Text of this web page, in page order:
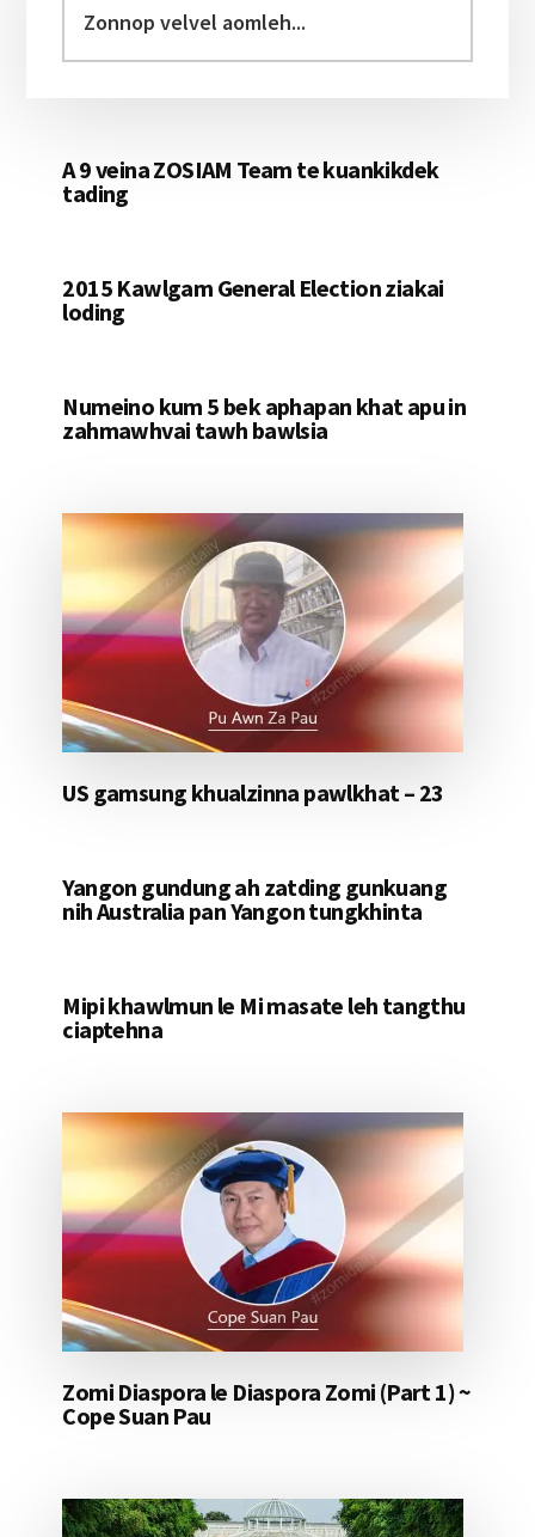
velvel
aomleh...
A 9 veina ZOSIAM Team te kuankikdek
tading
2015 Kawlgam General Election ziakai
loding
Numeino kum 5 bek aphapan khat apu in
zahmawhvai tawh bawlsia
US gamsung khualzinna pawlkhat – 23
Yangon gundung ah zatding gunkuang
nih Australia pan Yangon tungkhinta
Mipi khawlmun le Mi masate leh tangthu
ciaptehna
Zomi Diaspora le Diaspora Zomi (Part 1) ~
Cope Suan Pau